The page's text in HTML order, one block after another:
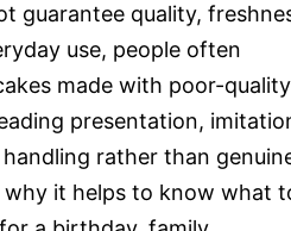
guarantee quality,
use, people often
made with poor-quality
presentation,
rather than
it helps to know what